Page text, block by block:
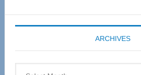
Expo
coming
April
ARCHIVES